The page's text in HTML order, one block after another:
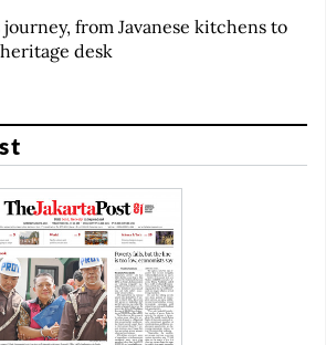
journey, from Javanese kitchens to
desk